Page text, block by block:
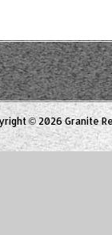
© 2026 Granite